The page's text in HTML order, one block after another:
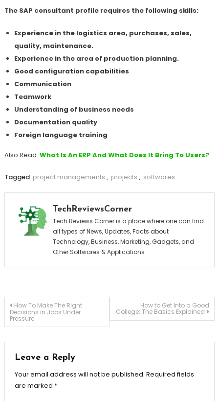
The SAP consultant profile requires the following skills:
Experience in the logistics area, purchases, sales,
quality, maintenance.
Experience in the area of ​​production planning.
Good configuration capabilities
Communication
Teamwork
Understanding of business needs
Documentation quality
Foreign language training
Also Read: What Is An ERP And What Does It Bring To Users?
Tagged project managements , projects , softwares
TechReviewsCorner
Tech Reviews Corner is a place where one can find
all types of News, Updates, Facts about
Technology, Business, Marketing, Gadgets, and
Other Softwares & Applications
Post
navigation
How To Make The Right
Decisions in Jobs Under
Pressure
How to Get Into a Good
College: The Basics Explained
Leave a Reply
Your email address will not be published. Required fields
are marked *